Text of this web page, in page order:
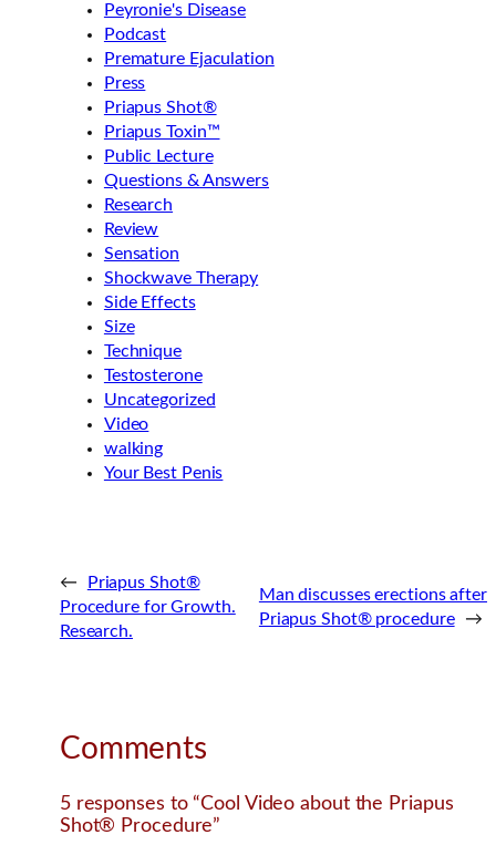
Peyronie's Disease
Podcast
Premature Ejaculation
Press
Priapus Shot®
Priapus Toxin™
Public Lecture
Questions & Answers
Research
Review
Sensation
Shockwave Therapy
Side Effects
Size
Technique
Testosterone
Uncategorized
Video
walking
Your Best Penis
←
Priapus Shot®
Procedure for Growth.
Research.
Man discusses erections after
Priapus Shot® procedure
→
Comments
5 responses to “Cool Video about the Priapus
Shot® Procedure”